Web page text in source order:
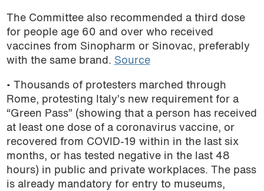
The Committee also recommended a third dose
for people age 60 and over who received
vaccines from Sinopharm or Sinovac, preferably
with the same brand. Source
• Thousands of protesters marched through
Rome, protesting Italy’s new requirement for a
“Green Pass” (showing that a person has received
at least one dose of a coronavirus vaccine, or
recovered from COVID-19 within in the last six
months, or has tested negative in the last 48
hours) in public and private workplaces. The pass
is already mandatory for entry to museums,